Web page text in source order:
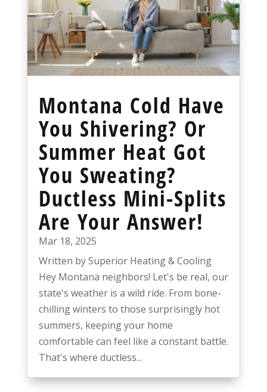
Montana Cold Have
You Shivering? Or
Summer Heat Got
You Sweating?
Ductless Mini-Splits
Are Your Answer!
Mar 18, 2025
Written by Superior Heating & Cooling
Hey Montana neighbors! Let's be real, our
state's weather is a wild ride. From bone-
chilling winters to those surprisingly hot
summers, keeping your home
comfortable can feel like a constant battle.
That's where ductless...